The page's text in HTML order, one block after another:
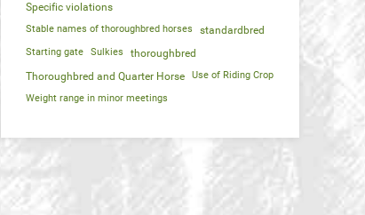
Specific violations
Stable names of thoroughbred horses standardbred
Starting gate Sulkies
thoroughbred
Thoroughbred and Quarter Horse
Use of Riding Crop
Weight range in minor meetings